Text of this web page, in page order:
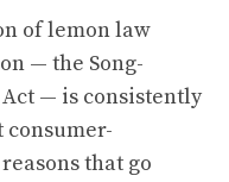
of lemon law
— the Song-
— is consistently
consumer-
that go